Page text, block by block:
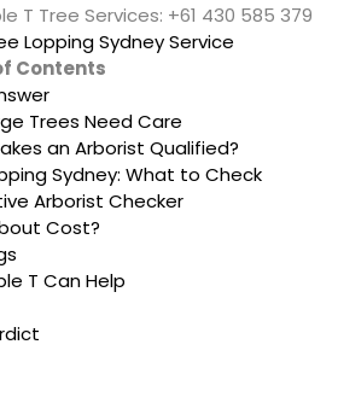
T Tree Services: +61 430 585 379
Lopping Sydney Service
Contents
Trees Need Care
an Arborist Qualified?
Sydney: What to Check
Arborist Checker
Cost?
T Can Help